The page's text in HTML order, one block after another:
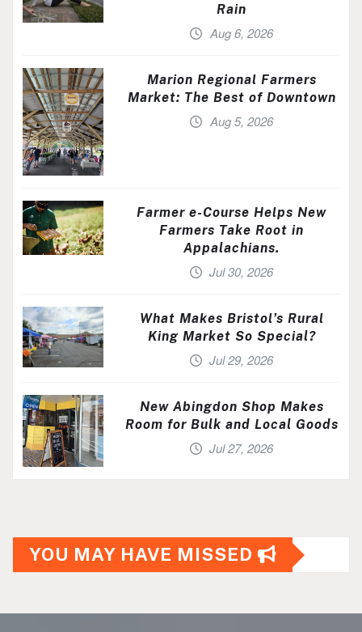
Rain
Aug 6, 2026
Marion Regional Farmers
Market: The Best of Downtown
Aug 5, 2026
Farmer e-Course Helps New
Farmers Take Root in
Appalachians.
Jul 30, 2026
What Makes Bristol’s Rural
King Market So Special?
Jul 29, 2026
New Abingdon Shop Makes
Room for Bulk and Local Goods
Jul 27, 2026
YOU MAY HAVE MISSED